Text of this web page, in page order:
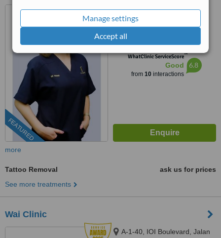
Manage settings
Accept all
FEATURED
LOT 1-03, 1ST FLOOR,
RAINTREERAIN @ THE ERA
DUTA NORTH,, ERA
SEGAMBUT NO. 208, JALAN
SEGAMBUT,, KUALA LUMPUR,
51200WhatClinic ServiceScore™
Good
from 10interactions
6.8
more
Tattoo Removal
ask us for prices
See more treatments
Wai Clinic
A-1-40, IOI Boulevard, Jalan